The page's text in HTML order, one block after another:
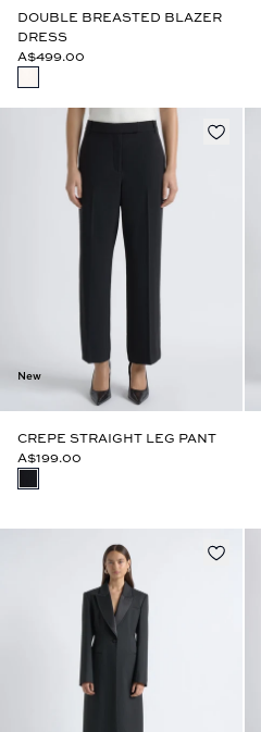
DOUBLE BREASTED BLAZER
DRESS
A$499.00
New
CREPE STRAIGHT LEG PANT
A$199.00